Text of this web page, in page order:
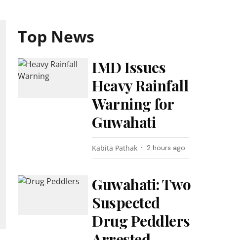
Top News
IMD Issues
Heavy Rainfall
Warning for
Guwahati
Kabita Pathak 2 hours ago
Guwahati: Two
Suspected
Drug Peddlers